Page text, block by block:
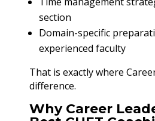
section
Domain-specific
experienced faculty
That is exactly where
difference.
Why Career